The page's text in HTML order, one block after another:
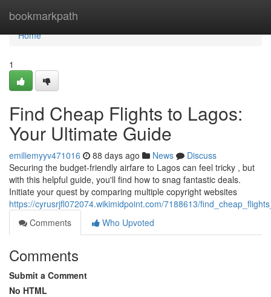
bookmarkpath
Home
Home
1
Find Cheap Flights to Lagos:
Your Ultimate Guide
emiliemyyv471016 88 days ago News
Discuss
Securing the budget-friendly airfare to Lagos can feel tricky , but
with this helpful guide, you'll find how to snag fantastic deals.
Initiate your quest by comparing multiple copyright websites
https://cyrusrjfl072074.wikimidpoint.com/7188613/
Comments
Who Upvoted
Comments
Submit a Comment
No HTML